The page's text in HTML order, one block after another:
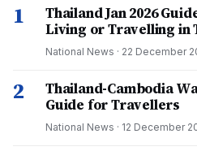
1
Thailand Jan 2026
Living or Travelling in
National News · 22 December
2
Thailand-Cambodia
Guide for Travellers
National News · 12 December